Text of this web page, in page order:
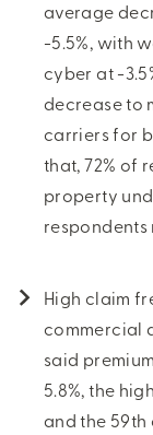
average
-5.5%, with
cyber at -
decrease to
carriers for
that, 72% of
property
respondents
High claim
commercial
said
5.8%, the
and the